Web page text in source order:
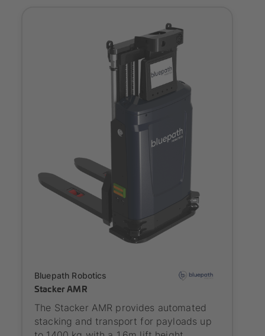
Bluepath Robotics
Stacker AMR
The Stacker AMR provides automated
stacking and transport for payloads up